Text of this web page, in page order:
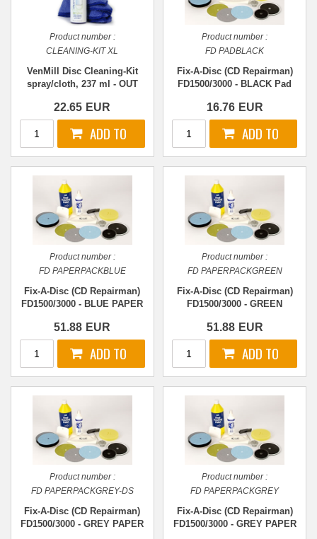
Product number :
CLEANING-KIT XL
VenMill Disc Cleaning-Kit
spray/cloth, 237 ml - OUT
22.65 EUR
Product number :
FD PADBLACK
Fix-A-Disc (CD Repairman)
FD1500/3000 - BLACK Pad
16.76 EUR
Product number :
FD PAPERPACKBLUE
Fix-A-Disc (CD Repairman)
FD1500/3000 - BLUE PAPER
51.88 EUR
Product number :
FD PAPERPACKGREEN
Fix-A-Disc (CD Repairman)
FD1500/3000 - GREEN
51.88 EUR
Product number :
FD PAPERPACKGREY-DS
Fix-A-Disc (CD Repairman)
FD1500/3000 - GREY PAPER
Product number :
FD PAPERPACKGREY
Fix-A-Disc (CD Repairman)
FD1500/3000 - GREY PAPER